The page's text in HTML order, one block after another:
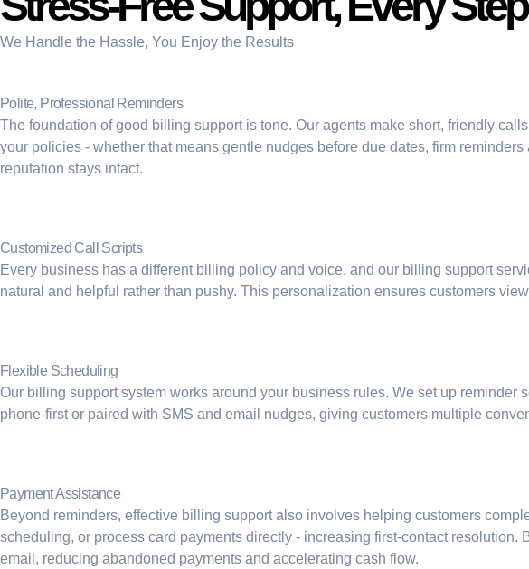
We Handle the Hassle, You Enjoy the Results
Polite, Professional Reminders
The foundation of good billing support is tone. Our agents make short, friendly
your policies - whether that means gentle nudges before due dates, firm
reputation stays intact.
Customized Call Scripts
Every business has a different billing policy and voice, and our billing support
natural and helpful rather than pushy. This personalization ensures customers
Flexible Scheduling
Our billing support system works around your business rules. We set up
phone-first or paired with SMS and email nudges, giving customers multiple
Payment Assistance
Beyond reminders, effective billing supportalso involves helping customers
scheduling, or process card payments directly - increasing first-contact
email, reducing abandoned payments and accelerating cash flow.